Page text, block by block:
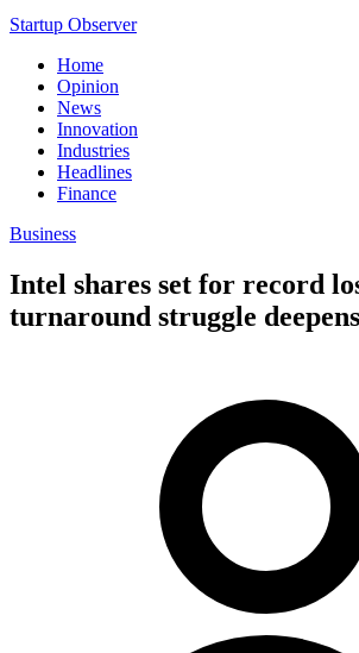
Startup Observer
Home
Opinion
News
Innovation
Industries
Headlines
Finance
Business
Intel shares set for record
turnaround struggle deepens